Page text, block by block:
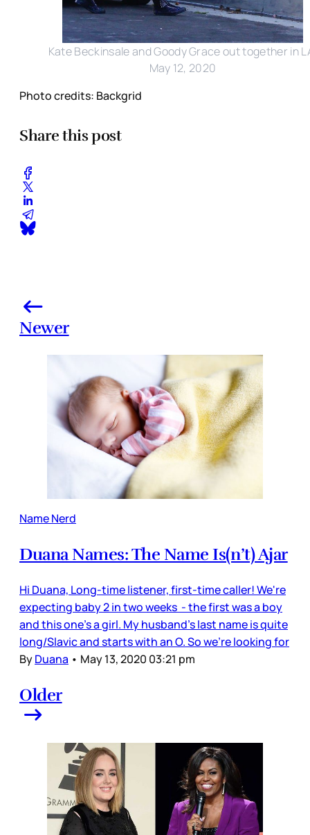
Kate Beckinsale and Goody Grace out together in
May 12, 2020
Photo credits: Backgrid
Share this post
Newer
Name Nerd
Duana Names: The Name Is(n’t) Ajar
Hi Duana, Long-time listener, first-time caller! We're
expecting baby 2 in two weeks - the first was a boy
and this one's a girl. My husband's last name is quite
long/Slavic and starts with an O. So we're looking for
ByDuana • May 13, 2020 03:21 pm
Older